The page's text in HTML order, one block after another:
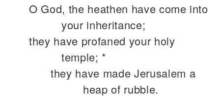
O God, the heathen have come into
your inheritance;
they have profaned your holy
temple; *
they have made Jerusalem a
heap of rubble.